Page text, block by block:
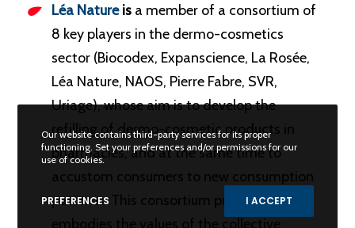
Léa Natureis a member of a consortium of
8 key players in the dermo-cosmetics
sector (Biocodex, Expanscience, La Rosée,
Léa Nature, NAOS, Pierre Fabre, SVR,
Uriage), whose aim is to develop the
refilling of dermo-cosmetic products in
pharmacies, and at the same time to
accustom consumers to new consumption
patterns. This consortium project
embodies the values of the collective,
Our website contains third-party services for its proper
functioning. Set your preferences and/or permissions for our
use of cookies.
PREFERENCES I ACCEPT